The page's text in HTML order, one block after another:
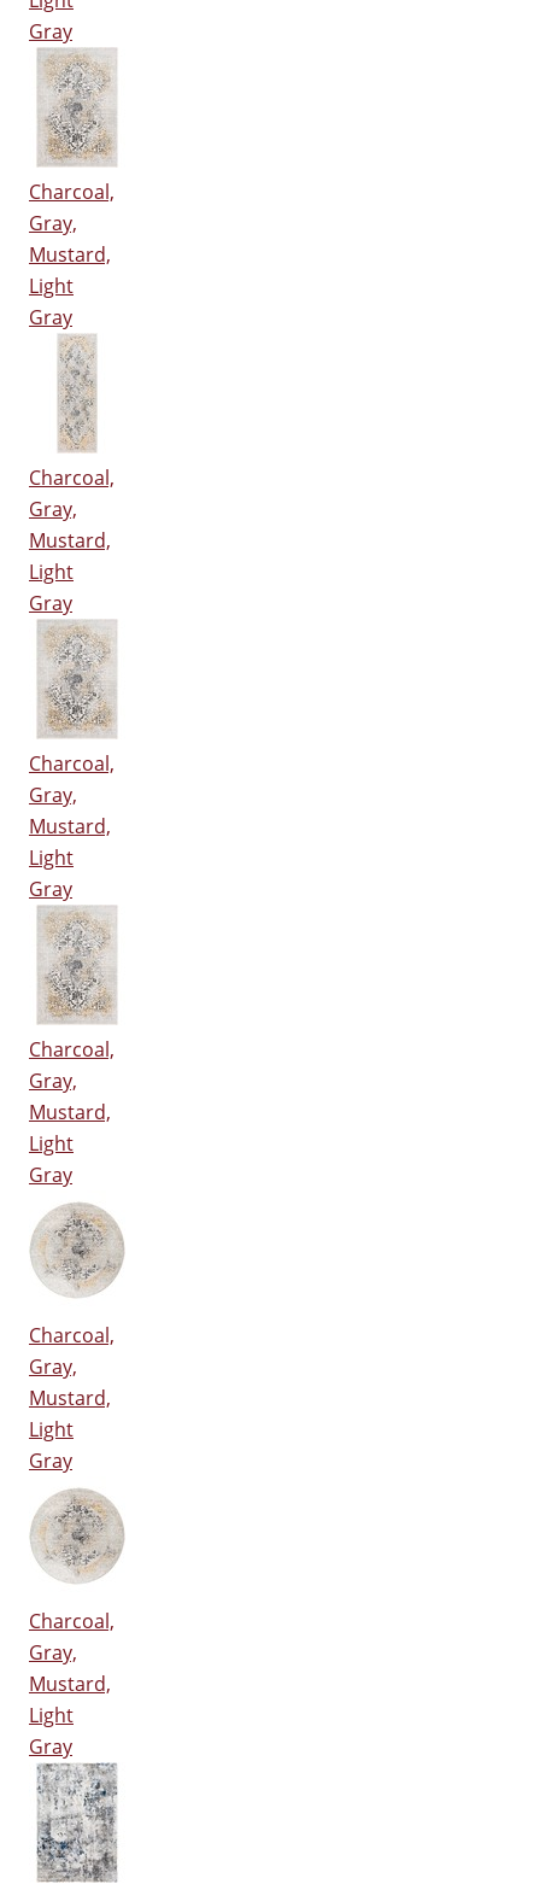
Gray
Charcoal,
Gray,
Mustard,
Light
Gray
Charcoal,
Gray,
Mustard,
Light
Gray
Charcoal,
Gray,
Mustard,
Light
Gray
Charcoal,
Gray,
Mustard,
Light
Gray
Charcoal,
Gray,
Mustard,
Light
Gray
Charcoal,
Gray,
Mustard,
Light
Gray